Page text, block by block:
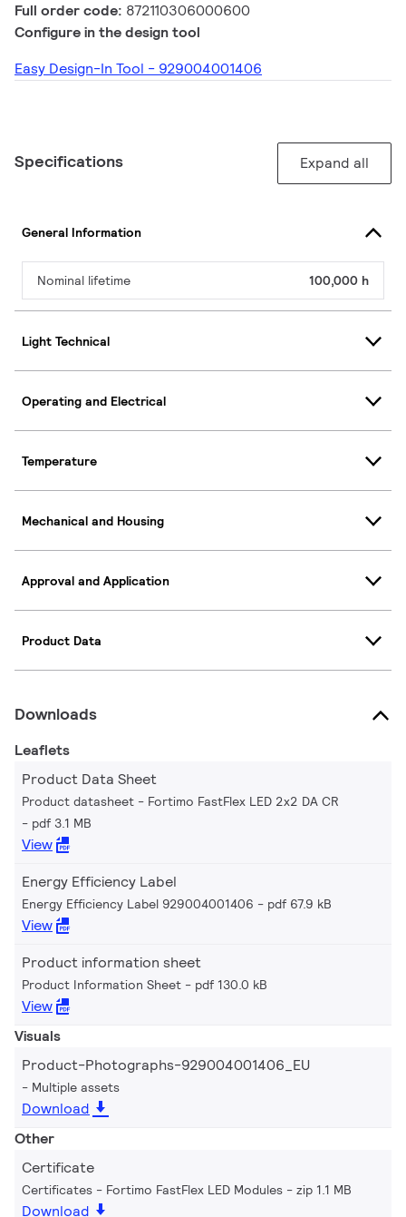
Full order code: 872110306000600
Configure in the design tool
Easy Design-In Tool - 929004001406
Specifications Expand all
General Information
Nominal lifetime 100,000 h
Light Technical
Operating and Electrical
Temperature
Mechanical and Housing
Approval and Application
Product Data
Downloads
Leaflets
Product Data Sheet
Product datasheet - Fortimo FastFlex LED 2x2 DA CR
pdf 3.1 MB
View
Energy Efficiency Label
Energy Efficiency Label 929004001406 pdf 67.9 kB
View
Product information sheet
Product Information Sheet pdf 130.0 kB
View
Visuals
Product-Photographs-929004001406_EU
Multiple assets
Download
Other
Certificate
Certificates - Fortimo FastFlex LED Modules zip 1.1 MB
Download